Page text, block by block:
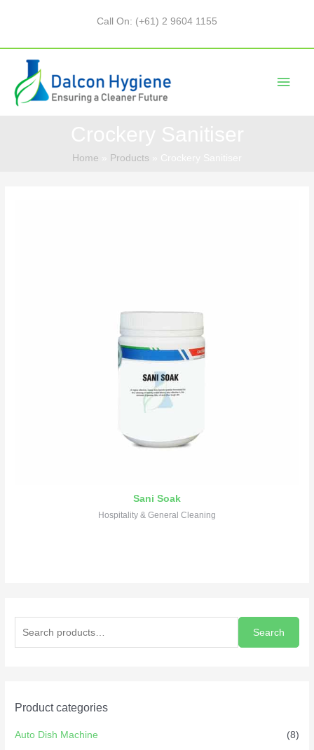
Call On: (+61) 2 9604 1155
Home Products
Search
Product categories
Auto Dish Machine (8)
Sani Soak
Hospitality & General Cleaning